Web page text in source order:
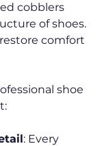
cobblers
of shoes.
comfort
shoe
: Every